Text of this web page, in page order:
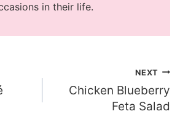
in their life.
NEXT
Chicken Blueberry
Feta Salad